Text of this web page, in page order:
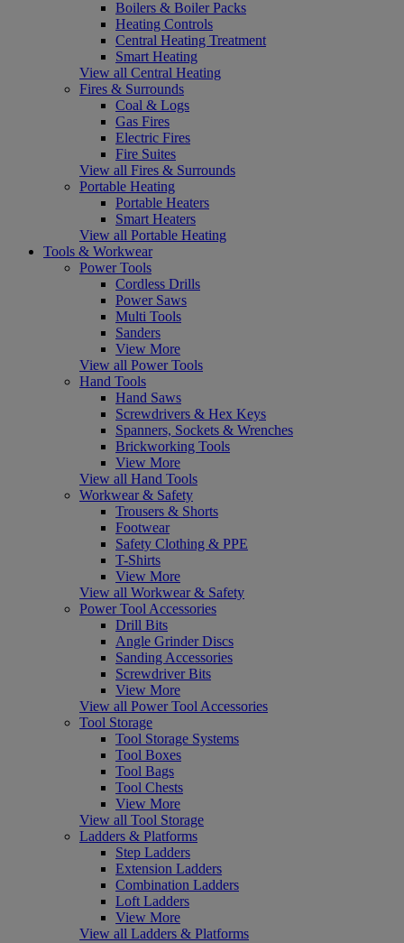
Boilers & Boiler Packs
Heating Controls
Central Heating Treatment
Smart Heating
View all Central Heating
Fires & Surrounds
Coal & Logs
Gas Fires
Electric Fires
Fire Suites
View all Fires & Surrounds
Portable Heating
Portable Heaters
Smart Heaters
View all Portable Heating
Tools & Workwear
Power Tools
Cordless Drills
Power Saws
Multi Tools
Sanders
View More
View all Power Tools
Hand Tools
Hand Saws
Screwdrivers & Hex Keys
Spanners, Sockets & Wrenches
Brickworking Tools
View More
View all Hand Tools
Workwear & Safety
Trousers & Shorts
Footwear
Safety Clothing & PPE
T-Shirts
View More
View all Workwear & Safety
Power Tool Accessories
Drill Bits
Angle Grinder Discs
Sanding Accessories
Screwdriver Bits
View More
View all Power Tool Accessories
Tool Storage
Tool Storage Systems
Tool Boxes
Tool Bags
Tool Chests
View More
View all Tool Storage
Ladders & Platforms
Step Ladders
Extension Ladders
Combination Ladders
Loft Ladders
View More
View all Ladders & Platforms